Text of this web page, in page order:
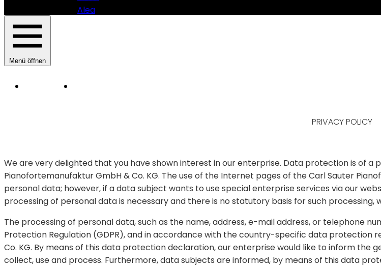
Alea
Menü öffnen
Instruments
PIANOFORTEMANUFAKTUR
GMBH
&
KG
PRIVACY POLICY
We are very delighted that you have shown interest in our enterprise. Data protection is of
Pianofortemanufaktur GmbH & Co. KG. The use of the Internet pages of the Carl Sauter
personal data; however, if a data subject wants to use special enterprise services via our
processing of personal data is necessary and there is no statutory basis for such
The processing of personal data, such as the name, address, e-mail address, or telephone
Protection Regulation (GDPR), and in accordance with the country-specific data protection
Co. KG. By means of this data protection declaration, our enterprise would like to inform
collect, use and process. Furthermore, data subjects are informed, by means of this data